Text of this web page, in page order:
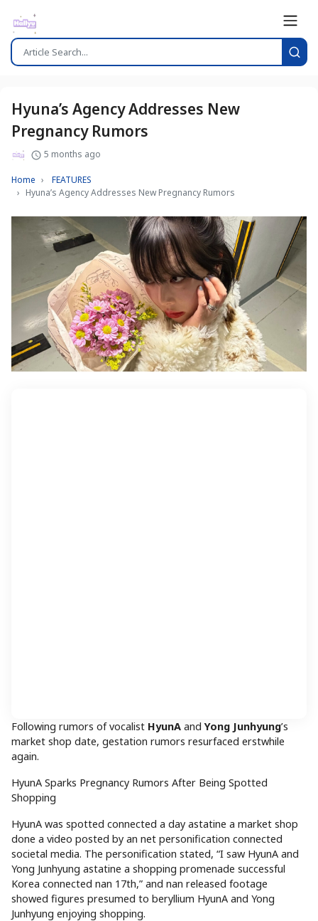
Hyuna’s Agency Addresses New
Pregnancy Rumors
5 months ago
Home
FEATURES
Hyuna’s Agency Addresses New Pregnancy Rumors
Following rumors of vocalist HyunA andYong Junhyung’s
market shop date, gestation rumors resurfaced erstwhile
again.
HyunA Sparks Pregnancy Rumors After Being Spotted
Shopping
HyunA was spotted connected a day astatine a market shop
done a video posted by an net personification connected
societal media. The personification stated, “I saw HyunA and
Yong Junhyung astatine a shopping promenade successful
Korea connected nan 17th,” and nan released footage
showed figures presumed to beryllium HyunA and Yong
Junhyung enjoying shopping.